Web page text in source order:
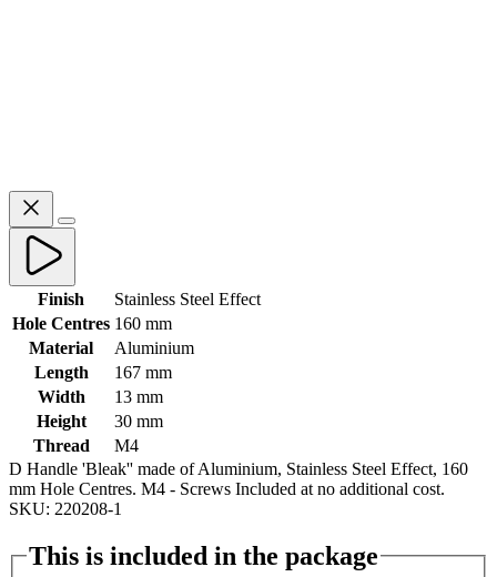
Finish
Stainless Steel Effect
Hole Centres 160 mm
Material
Aluminium
Length
167 mm
Width
13 mm
Height
30 mm
Thread
M4
D Handle 'Bleak'' made of Aluminium, Stainless Steel Effect, 160
mm Hole Centres. M4 - Screws Included at no additional cost.
SKU: 220208-1
This is included in the package